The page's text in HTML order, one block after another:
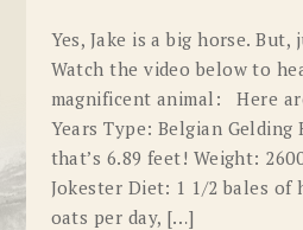
Yes, Jake is a big horse. But,
Watch the video below to
magnificent animal: Here
Years Type: Belgian Gelding
that’s 6.89 feet! Weight:
Jokester Diet: 1 1/2 bales of
oats per day, […]